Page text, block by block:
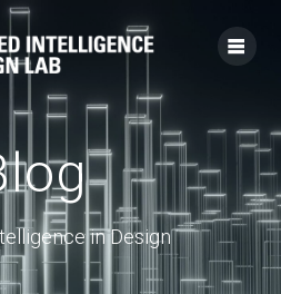
to
content
in Design